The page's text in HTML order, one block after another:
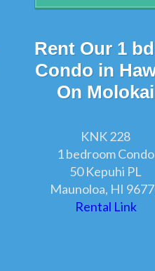
Rent Our 1
Condo in
On Molokai
KNK 228
1 bedroom Condo
50 Kepuhi PL
Maunoloa, HI
Rental Link